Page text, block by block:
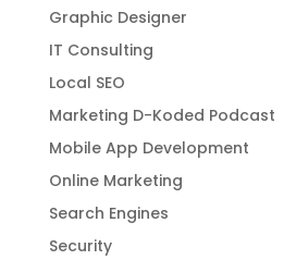
Graphic Designer
IT Consulting
Local SEO
Marketing D-Koded Podcast
Mobile App Development
Online Marketing
Search Engines
Security